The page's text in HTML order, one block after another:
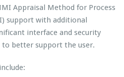
p
r
a
i
s
Appraisal Method for Process
support with additional
interface and security
better support the user.